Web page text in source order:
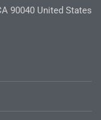
90040 United States